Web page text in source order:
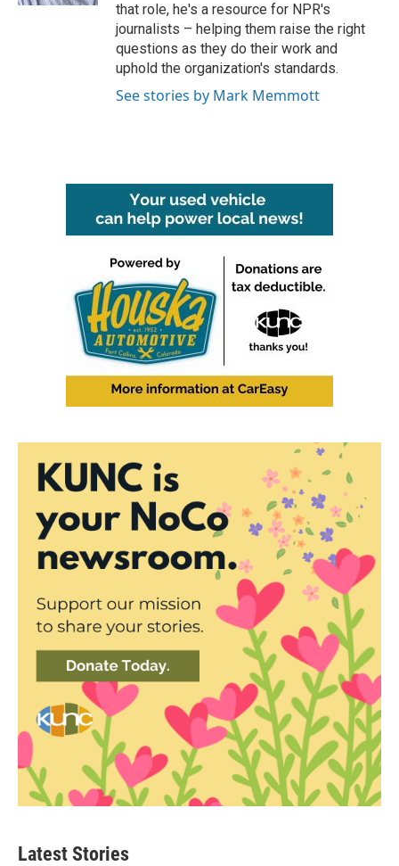
that role, he's a resource for NPR's
journalists – helping them raise the right
questions as they do their work and
uphold the organization's standards.
See stories by Mark Memmott
Latest Stories